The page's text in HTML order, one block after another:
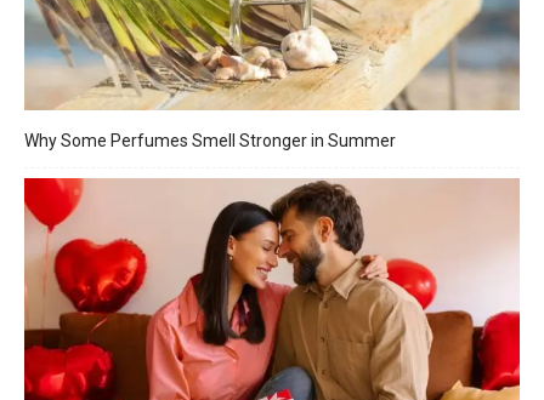
Why Some Perfumes Smell Stronger in Summer